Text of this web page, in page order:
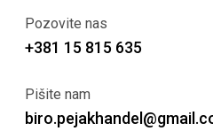
Pozovite nas
+381 15 815 635
Pišite nam